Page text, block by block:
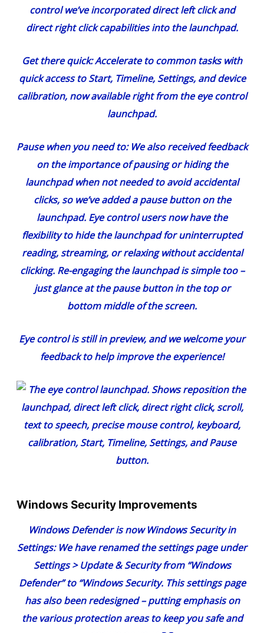
control we’ve incorporated direct left click and
direct right click capabilities into the launchpad.
Get there quick:Accelerate to common tasks with
quick access to Start, Timeline, Settings, and device
calibration, now available right from the eye control
launchpad.
Pause when you need to: We also received feedback
on the importance of pausing or hiding the
launchpad when not needed to avoid accidental
clicks, so we’ve added a pause button on the
launchpad. Eye control users now have the
flexibility to hide the launchpad for uninterrupted
reading, streaming, or relaxing without accidental
clicking. Re-engaging the launchpad is simple too –
just glance at the pause button in the top or
bottom middle of the screen.
Eye control is still in preview, and we welcome your
feedback to help improve the experience!
Windows Security Improvements
Windows Defender is now Windows Security in
Settings: We have renamed the settings page under
Settings > Update & Security from “Windows
Defender” to “Windows Security. This settings page
has also been redesigned – putting emphasis on
the various protection areas to keep you safe and